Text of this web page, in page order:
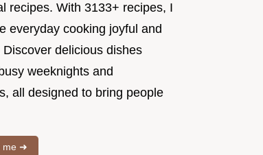
recipes. With 3133+ recipes, I
everyday cooking joyful and
delicious dishes
weeknights and
all designed to bring people
me ➜